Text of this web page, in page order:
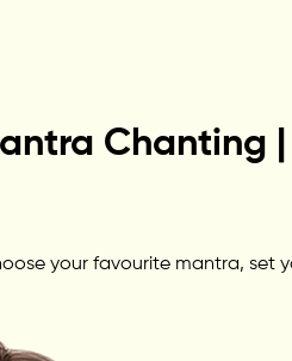
Chanting
your favourite mantra,